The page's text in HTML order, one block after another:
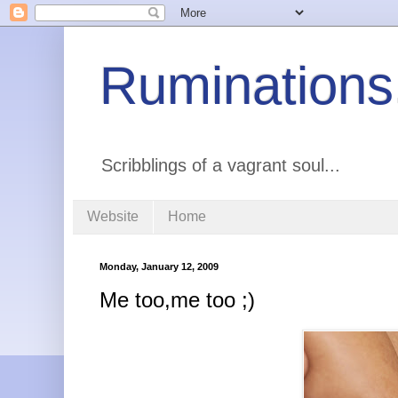
Scribblings of a vagrant soul...
Website Home
Monday, January 12, 2009
Me too,me too ;)